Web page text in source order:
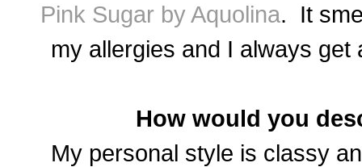
Pink Sugar by Aquolina. It
my allergies and I always get
How would you
My personal style is classy